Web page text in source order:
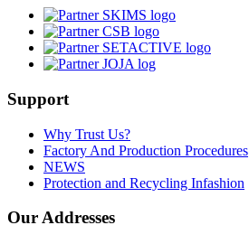
Support
Why Trust Us?
Factory And Production Procedures
NEWS
Protection and Recycling Infashion
Our Addresses